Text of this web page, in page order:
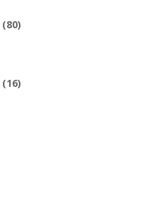
(80)
(16)